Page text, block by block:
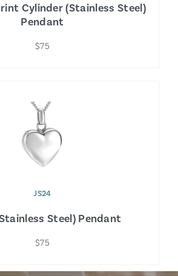
Cylinder (Stainless Steel)
Pendant
$75
JS24
Steel) Pendant
$75